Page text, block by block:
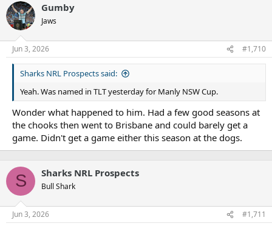
Gumby
Jaws
Jun 3, 2026 #1,710
Sharks NRL Prospects said:
Yeah. Was named in TLT yesterday for Manly NSW Cup.
Wonder what happened to him. Had a few good seasons at
the chooks then went to Brisbane and could barely get a
game. Didn't get a game either this season at the dogs.
S Sharks NRL Prospects
Bull Shark
Jun 3, 2026 #1,711